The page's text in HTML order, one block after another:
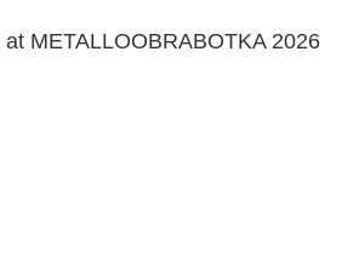
METALLOOBRABOTKA 2026